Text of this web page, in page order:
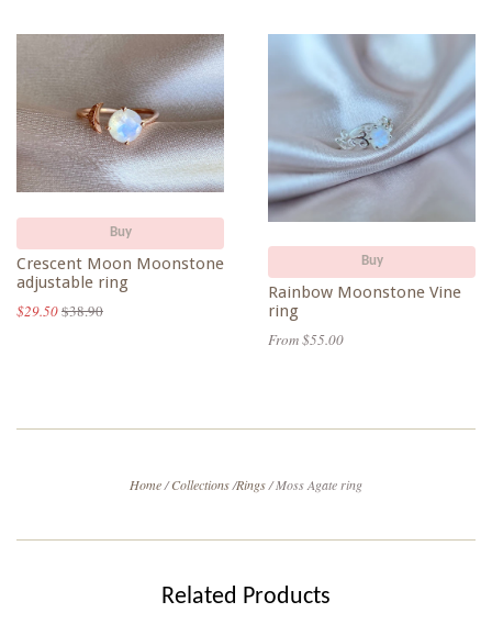
Buy
Crescent Moon Moonstone
adjustable ring
$29.50$38.90
Buy
Rainbow Moonstone Vine
ring
From $55.00
Home/ Collections/Rings/ Moss Agate ring
Related Products